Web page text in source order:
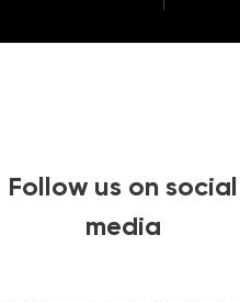
Follow us on social
media